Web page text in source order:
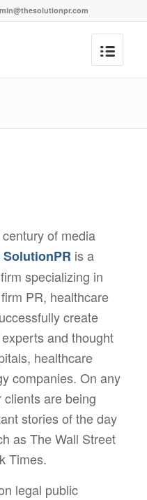
of media
SolutionPR is a
specializing in
PR, healthcare
create
and thought
healthcare
companies. On any
are being
stories of the day
as The Wall Street
Times.
legal public